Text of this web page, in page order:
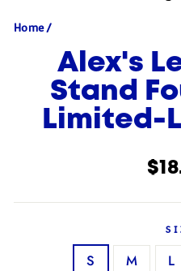
Home/
Alex's
Stand
Limited-
S M L